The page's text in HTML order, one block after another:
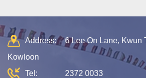
Address:
6 Lee On Lane, Kwun
Kowloon
Tel:
2372 0033